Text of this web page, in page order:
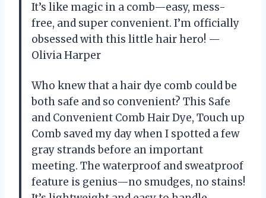
It’s like magic in a comb—easy, mess-
free, and super convenient. I’m officially
obsessed with this little hair hero! —
Olivia Harper
Who knew that a hair dye comb could be
both safe and so convenient? This Safe
and Convenient Comb Hair Dye, Touch up
Comb saved my day when I spotted a few
gray strands before an important
meeting. The waterproof and sweatproof
feature is genius—no smudges, no stains!